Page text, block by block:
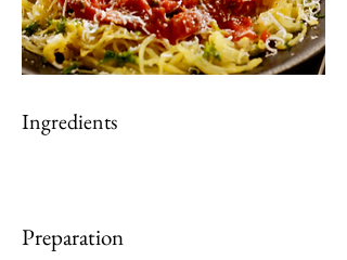
Ingredients
Preparation